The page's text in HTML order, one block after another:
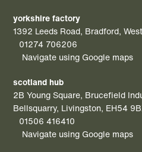
yorkshire factory
1392 Leeds Road, Bradford,
01274 706206
Navigate using Google maps
scotland hub
2B Young Square, Brucefield
Bellsquarry, Livingston, EH54
01506 416410
Navigate using Google maps